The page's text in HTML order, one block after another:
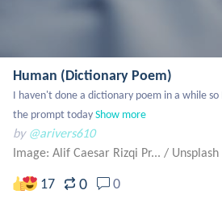
Human (Dictionary Poem)
I haven't done a dictionary poem in a while
the prompt todayShow more
by @arivers610
Image: Alif Caesar Rizqi Pr... / Unsplash
17 0 0